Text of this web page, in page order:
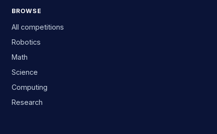
BROWSE
All competitions
Robotics
Math
Science
Computing
Research